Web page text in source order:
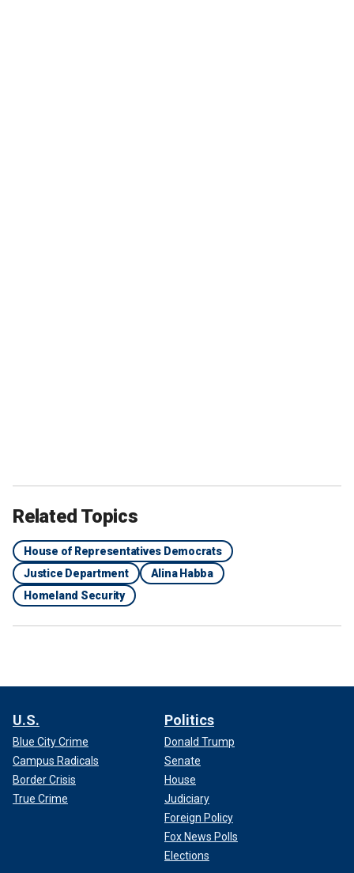
Related Topics
House of Representatives Democrats
Justice Department
Alina Habba
Homeland Security
U.S.
Blue City Crime
Campus Radicals
Border Crisis
True Crime
Politics
Donald Trump
Senate
House
Judiciary
Foreign Policy
Fox News Polls
Elections